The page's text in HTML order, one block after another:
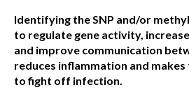
Identifying the SNP and/or
to regulate gene activity,
and improve communication
reduces inflammation and
to fight off infection.